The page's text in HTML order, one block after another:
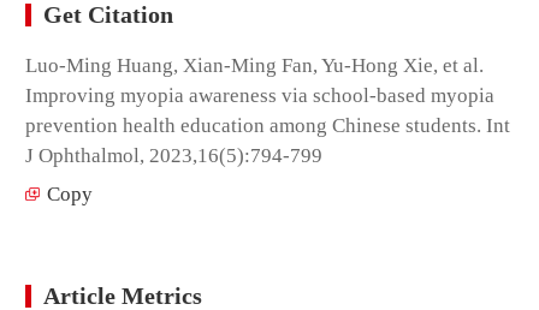
Get Citation
Luo-Ming Huang, Xian-Ming Fan, Yu-Hong Xie, et al.
Improving myopia awareness via school-based myopia
prevention health education among Chinese students. Int
J Ophthalmol, 2023,16(5):794-799
Copy
Article Metrics